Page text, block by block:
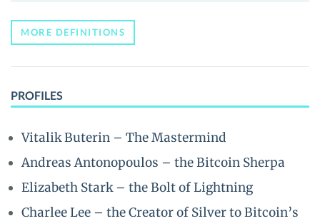
MORE DEFINITIONS
PROFILES
Vitalik Buterin – The Mastermind
Andreas Antonopoulos – the Bitcoin Sherpa
Elizabeth Stark – the Bolt of Lightning
Charlee Lee – the Creator of Silver to Bitcoin’s